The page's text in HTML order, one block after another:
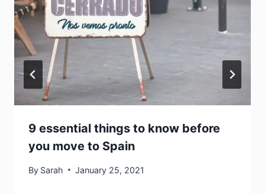
9 essential things to know before
you move to Spain
By Sarah January 25, 2021